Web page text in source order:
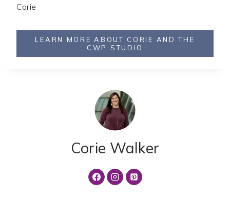
Corie
LEARN MORE ABOUT CORIE AND THE
CWP STUDIO
Corie Walker